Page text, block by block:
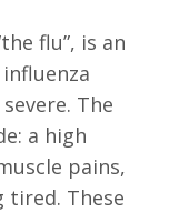
flu”, is an
The
a high
pains,
tired. These